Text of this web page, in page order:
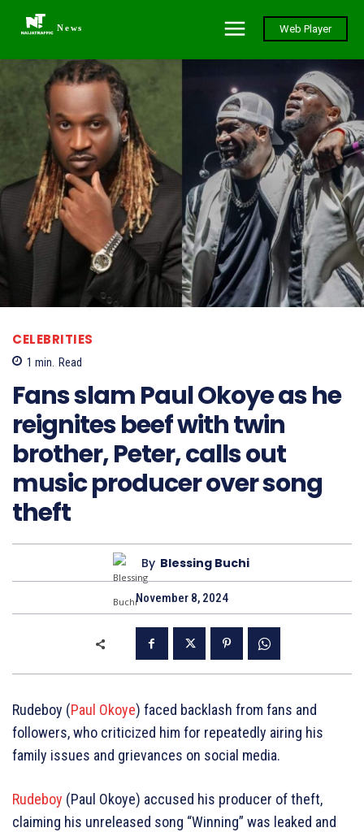
News Web Player
CELEBRITIES
1 min. Read
Fans slam Paul Okoye as he
reignites beef with twin
brother, Peter, calls out
music producer over song
theft
By Blessing Buchi
November 8, 2024
Rudeboy (Paul Okoye) faced backlash from fans and
followers, who criticized him for repeatedly airing his
family issues and grievances on social media.
Rudeboy (Paul Okoye) accused his producer of theft,
claiming his unreleased song “Winning” was leaked and